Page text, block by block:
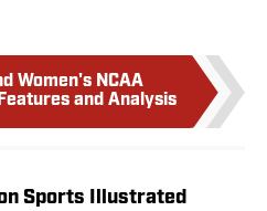
Women's NCAA
and Analysis
Sports Illustrated